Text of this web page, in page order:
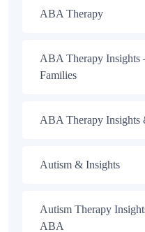
ABA Therapy
ABA Therapy Insights
Families
ABA Therapy Insights
Autism & Insights
Autism Therapy
ABA